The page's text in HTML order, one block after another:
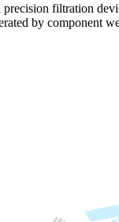
filtration
by component